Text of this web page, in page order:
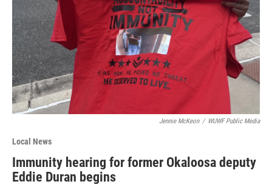
Jennie McKeon / WUWF Public Media
Local News
Immunity hearing for former Okaloosa deputy
Eddie Duran begins